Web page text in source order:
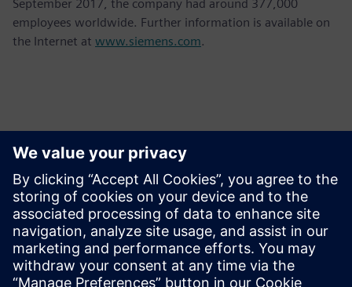
September 2017, the company had around 377,000
employees worldwide. Further information is available on
the Internet at www.siemens.com.
Contacts presse
Phone: +61 427 601 578
Email: krupa.uthappa@siemens.com